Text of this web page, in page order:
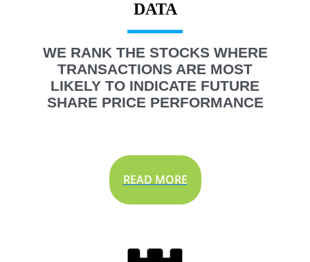
WE RANK THE STOCKS WHERE
TRANSACTIONS ARE MOST
LIKELY TO INDICATE FUTURE
SHARE PRICE PERFORMANCE
READ MORE